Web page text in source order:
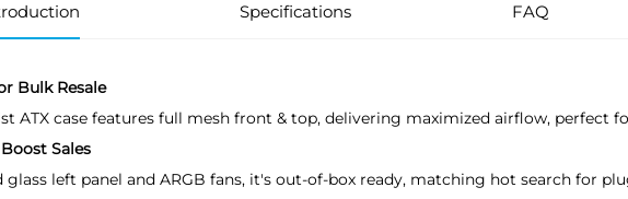
Specifications FAQ
Bulk Resale
ATX case features full mesh front & top, delivering maximized airflow, perfect
Sales
left panel and ARGB fans, it's out-of-box ready, matching hot search for